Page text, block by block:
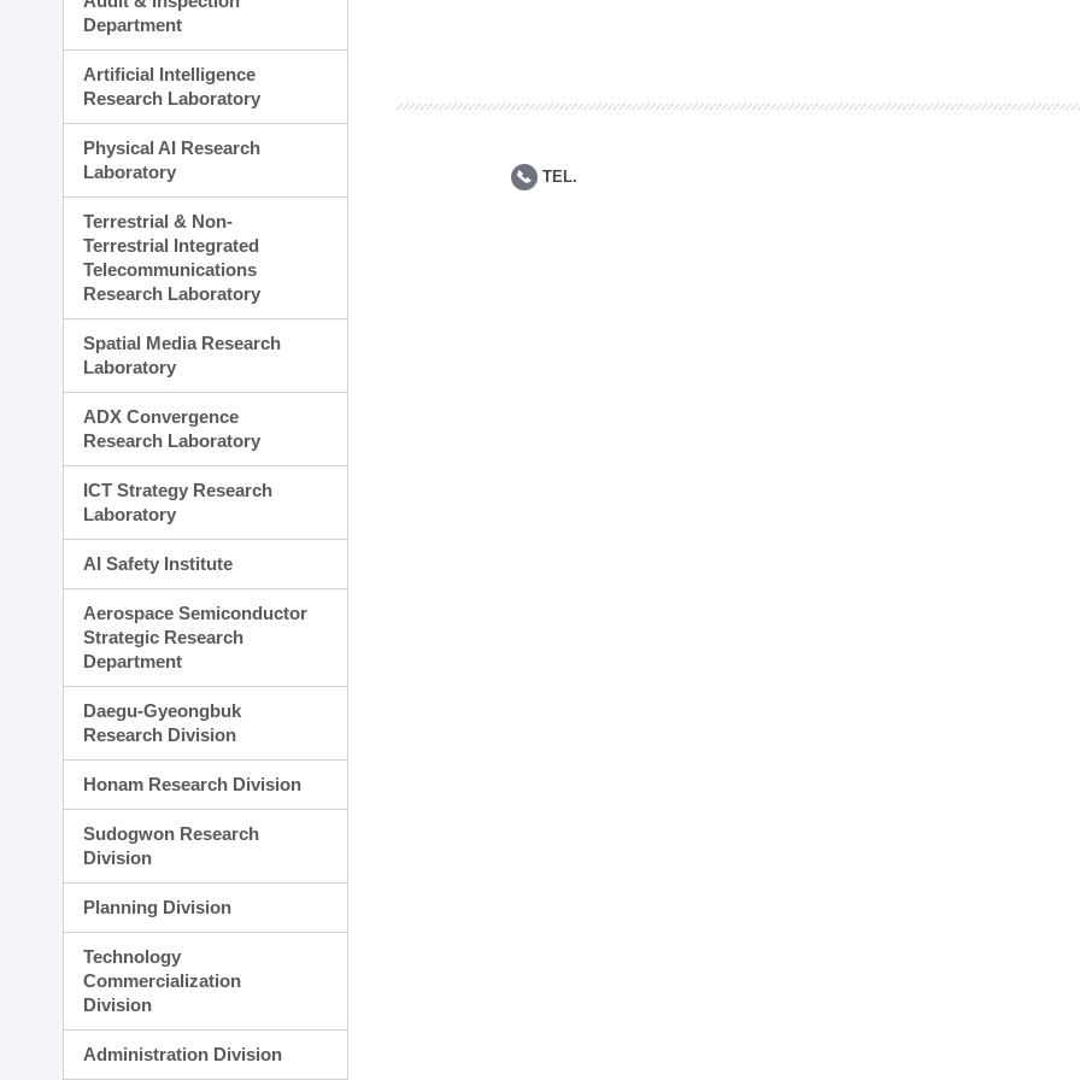
Department
Artificial Intelligence
Research Laboratory
Physical AI Research
Laboratory
Terrestrial & Non-
Terrestrial Integrated
Telecommunications
Research Laboratory
Spatial Media Research
Laboratory
ADX Convergence
Research Laboratory
ICT Strategy Research
Laboratory
AI Safety Institute
Aerospace Semiconductor
Strategic Research
Department
Daegu-Gyeongbuk
Research Division
Honam Research Division
Sudogwon Research
Division
Planning Division
Technology
Commercialization
Division
Administration Division
TEL.